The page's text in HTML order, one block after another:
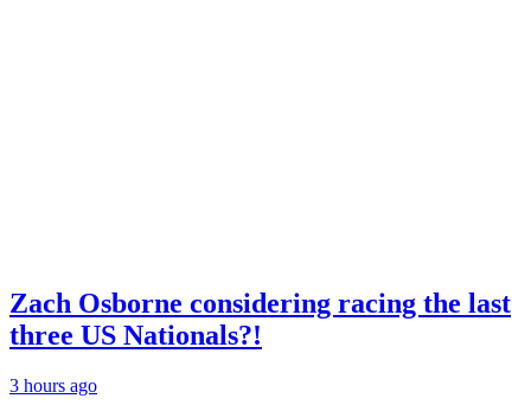
Zach Osborne considering racing the last
three US Nationals?!
3 hours ago